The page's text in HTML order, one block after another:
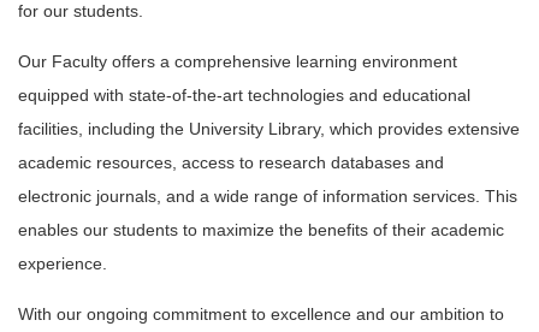
for our students.
Our Faculty offers a comprehensive learning environment
equipped with state-of-the-art technologies and educational
facilities, including the University Library, which provides extensive
academic resources, access to research databases and
electronic journals, and a wide range of information services. This
enables our students to maximize the benefits of their academic
experience.
With our ongoing commitment to excellence and our ambition to